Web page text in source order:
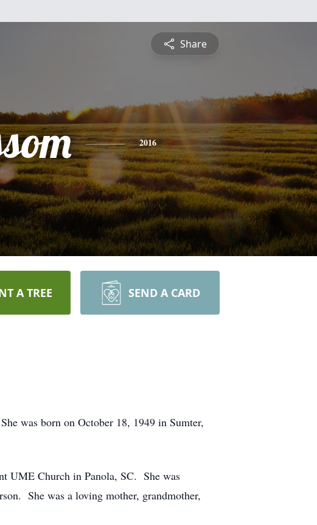
Share
2016
A TREE SEND A CARD
was born on October 18, 1949 in Sumter,
UME Church in Panola, SC. She was
She was a loving mother, grandmother,